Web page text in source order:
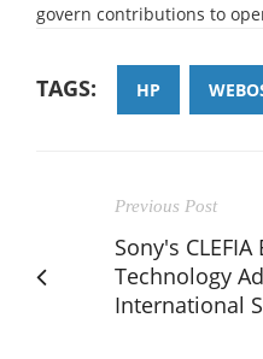
govern contributions to
TAGS: HP
Previous Post
Sony's
Technology
International